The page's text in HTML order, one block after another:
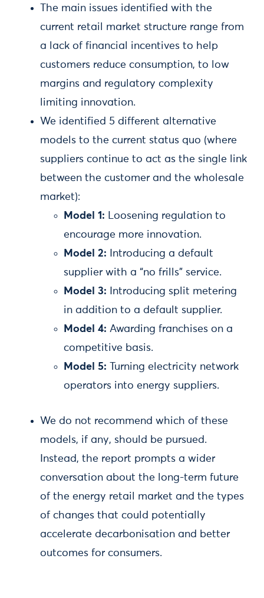
The main issues identified with the
current retail market structure range from
a lack of financial incentives to help
customers reduce consumption, to low
margins and regulatory complexity
limiting innovation.
We identified 5 different alternative
models to the current status quo (where
suppliers continue to act as the single link
between the customer and the wholesale
market):
Model 1: Loosening regulation to
encourage more innovation.
Model 2: Introducing a default
supplier with a “no frills” service.
Model 3: Introducing split metering
in addition to a default supplier.
Model 4: Awarding franchises on a
competitive basis.
Model 5: Turning electricity network
operators into energy suppliers.
We do not recommend which of these
models, if any, should be pursued.
Instead, the report prompts a wider
conversation about the long-term future
of the energy retail market and the types
of changes that could potentially
accelerate decarbonisation and better
outcomes for consumers.